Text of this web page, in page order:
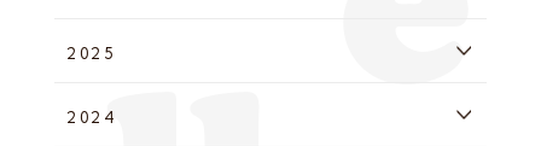
2025
2024